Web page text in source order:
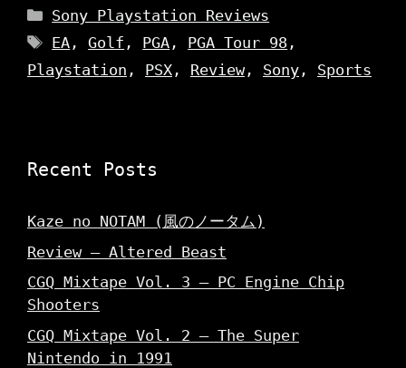
Categories
Sony Playstation Reviews
Tags
EA ,Golf , PGA , PGA Tour 98 ,
Playstation , PSX , Review, Sony , Sports
Recent Posts
Kaze no NOTAM (風のノータム)
Review – Altered Beast
CGQ Mixtape Vol. 3 – PC Engine Chip
Shooters
CGQ Mixtape Vol. 2 – The Super
Nintendo in 1991